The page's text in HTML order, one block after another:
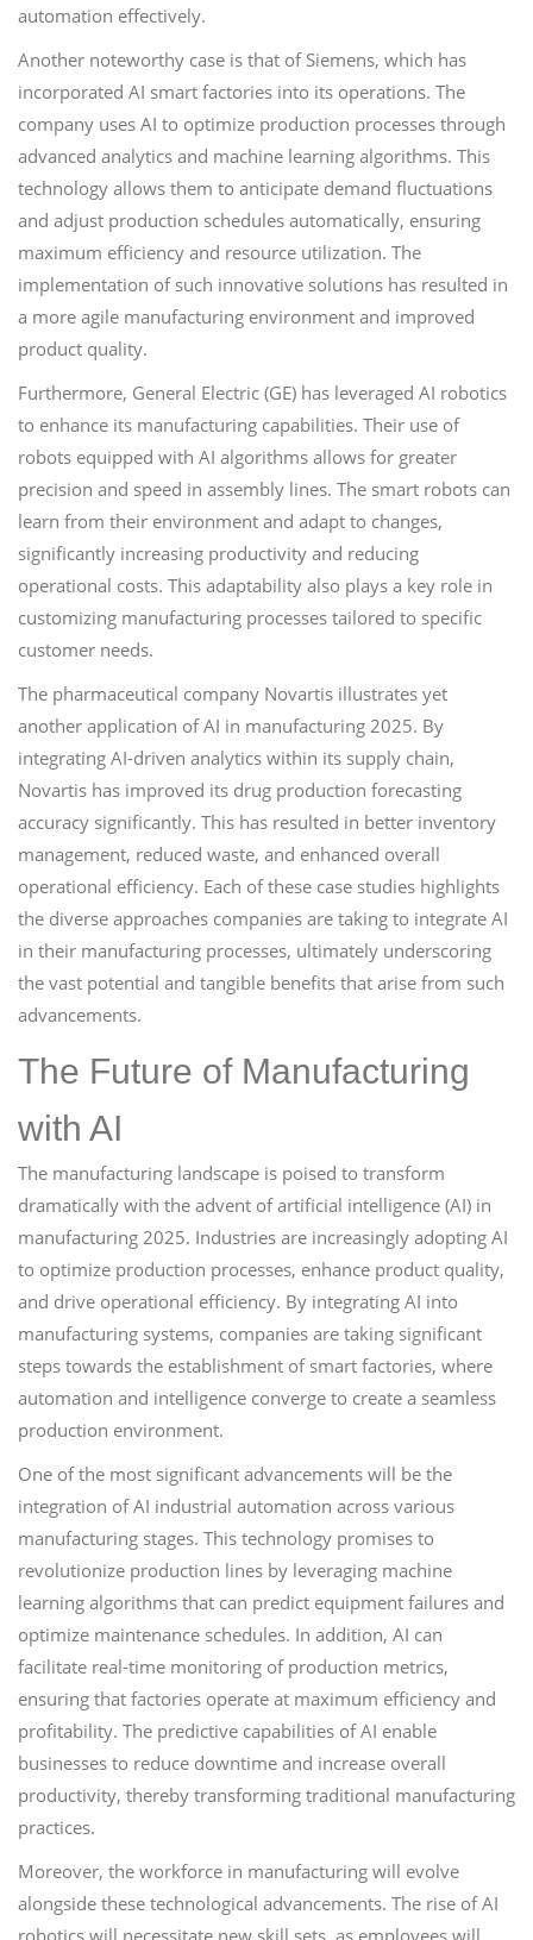
automation effectively.
Another noteworthy case is that of Siemens, which has
incorporated AI smart factories into its operations. The
company uses AI to optimize production processes through
advanced analytics and machine learning algorithms. This
technology allows them to anticipate demand fluctuations
and adjust production schedules automatically, ensuring
maximum efficiency and resource utilization. The
implementation of such innovative solutions has resulted in
a more agile manufacturing environment and improved
product quality.
Furthermore, General Electric (GE) has leveraged AI robotics
to enhance its manufacturing capabilities. Their use of
robots equipped with AI algorithms allows for greater
precision and speed in assembly lines. The smart robots can
learn from their environment and adapt to changes,
significantly increasing productivity and reducing
operational costs. This adaptability also plays a key role in
customizing manufacturing processes tailored to specific
customer needs.
The pharmaceutical company Novartis illustrates yet
another application of AI in manufacturing 2025. By
integrating AI-driven analytics within its supply chain,
Novartis has improved its drug production forecasting
accuracy significantly. This has resulted in better inventory
management, reduced waste, and enhanced overall
operational efficiency. Each of these case studies highlights
the diverse approaches companies are taking to integrate AI
in their manufacturing processes, ultimately underscoring
the vast potential and tangible benefits that arise from such
advancements.
The Future of Manufacturing
with AI
The manufacturing landscape is poised to transform
dramatically with the advent of artificial intelligence (AI) in
manufacturing 2025. Industries are increasingly adopting AI
to optimize production processes, enhance product quality,
and drive operational efficiency. By integrating AI into
manufacturing systems, companies are taking significant
steps towards the establishment of smart factories, where
automation and intelligence converge to create a seamless
production environment.
One of the most significant advancements will be the
integration of AI industrial automation across various
manufacturing stages. This technology promises to
revolutionize production lines by leveraging machine
learning algorithms that can predict equipment failures and
optimize maintenance schedules. In addition, AI can
facilitate real-time monitoring of production metrics,
ensuring that factories operate at maximum efficiency and
profitability. The predictive capabilities of AI enable
businesses to reduce downtime and increase overall
productivity, thereby transforming traditional manufacturing
practices.
Moreover, the workforce in manufacturing will evolve
alongside these technological advancements. The rise of AI
robotics will necessitate new skill sets, as employees will